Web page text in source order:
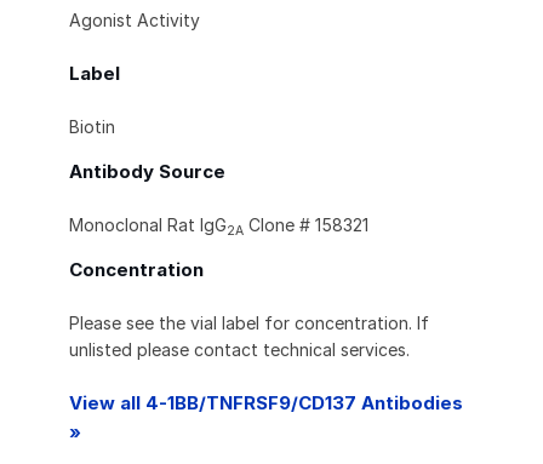
Agonist Activity
Label
Biotin
Antibody Source
Monoclonal Rat IgG2A Clone # 158321
Concentration
Please see the vial label for concentration. If
unlisted please contact technical services.
View all 4-1BB/TNFRSF9/CD137 Antibodies
»